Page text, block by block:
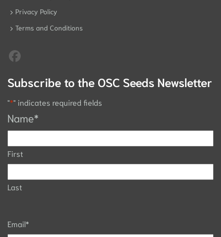
Privacy Policy
Terms and Conditions
Subscribe to the OSC Seeds Newsletter
"*" indicates required fields
Name*
First
Last
Email*